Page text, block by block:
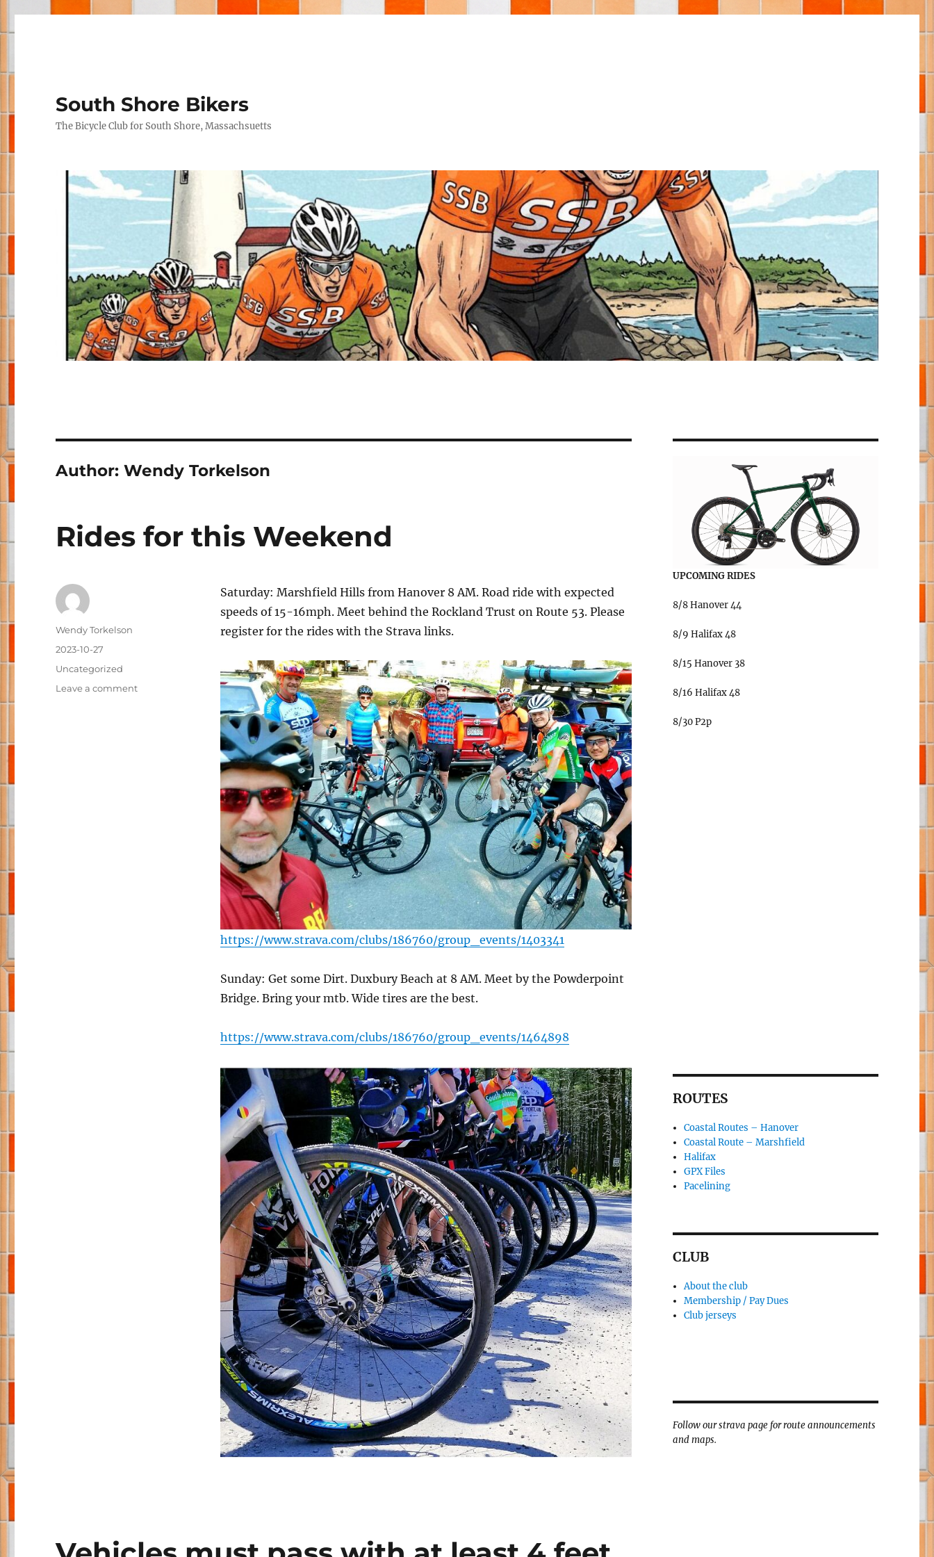
South Shore Bikers
The Bicycle Club for South Shore, Massachsuetts
Author:Wendy Torkelson
Rides for this Weekend
Saturday: Marshfield Hills from Hanover 8 AM. Road ride with expected
speeds of 15-16mph. Meet behind the Rockland Trust on Route 53. Please
register for the rides with the Strava links.
https://www.strava.com/clubs/186760/group_events/1403341
Sunday: Get some Dirt. Duxbury Beach at 8 AM. Meet by the Powderpoint
Bridge. Bring your mtb. Wide tires are the best.
https://www.strava.com/clubs/186760/group_events/1464898
Author
Wendy Torkelson
Posted
2023-10-27
Categories
Uncategorized
Leave a commenton
UPCOMING RIDES
8/8 Hanover 44
8/9 Halifax 48
8/15 Hanover 38
8/16 Halifax 48
8/30 P2p
ROUTES
Coastal Routes – Hanover
Coastal Route – Marshfield
Halifax
GPX Files
Pacelining
CLUB
About the club
Membership / Pay Dues
Club jerseys
Follow our strava page for route announcements
and maps.